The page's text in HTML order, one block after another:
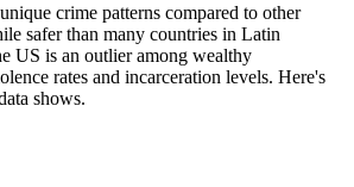
crime patterns compared to other
safer than many countries in Latin
US is an outlier among wealthy
rates and incarceration levels. Here's
shows.